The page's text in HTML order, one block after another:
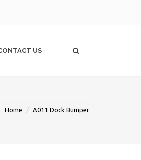
US
Home A011 Dock Bumper